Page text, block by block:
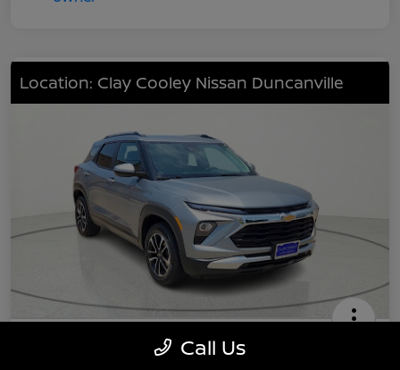
Location: Clay Cooley Nissan Duncanville
2024 Chevrolet TrailBlazer LT
Call Us